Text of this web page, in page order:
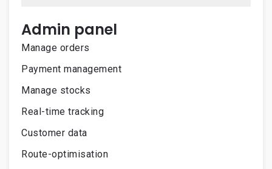
Admin panel
Manage orders
Payment management
Manage stocks
Real-time tracking
Customer data
Route-optimisation